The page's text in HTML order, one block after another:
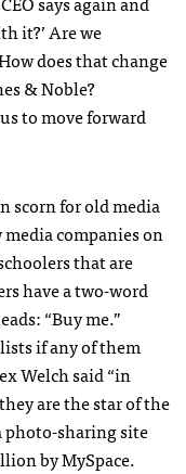
it?’ Are we
does that change
& Noble?
to move forward
scorn for old media
companies on
that are
have a two-word
“Buy me.”
if any of them
Welch said “in
are the star of the
photo-sharing site
by MySpace.